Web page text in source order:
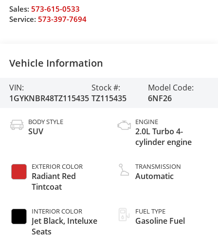
Sales: 573-615-0533
Service: 573-397-7694
Vehicle Information
VIN:
1GYKNBR48TZ115435
Stock #:
TZ115435
Model Code:
6NF26
BODY STYLE
SUV
EXTERIOR COLOR
Radiant Red
Tintcoat
INTERIOR COLOR
Jet Black, Inteluxe
Seats
ENGINE
2.0L Turbo 4-
cylinder engine
TRANSMISSION
Automatic
FUEL TYPE
Gasoline Fuel